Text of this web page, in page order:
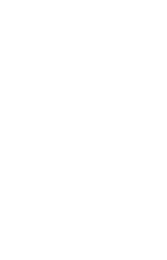
countries.
BIC code
reverse the